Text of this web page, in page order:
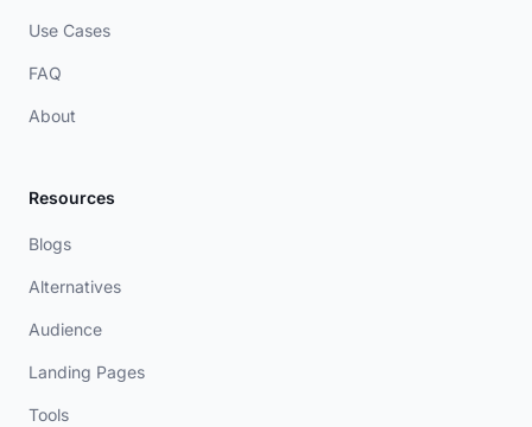
Use Cases
FAQ
About
Resources
Blogs
Alternatives
Audience
Landing Pages
Tools